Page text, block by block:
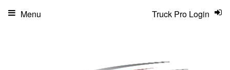
Truck Pro Login
Menu